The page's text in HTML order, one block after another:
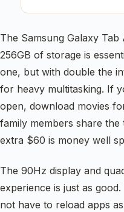
The Samsung Galaxy
256GB of storage is
one, but with double the
for heavy multitasking. If
open, download movies
family members share
extra $60 is money well
The 90Hz display and
experience is just as
not have to reload apps